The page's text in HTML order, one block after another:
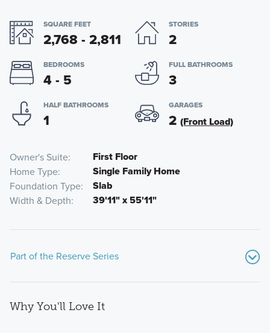
SQUARE FEET
2,768 - 2,811
STORIES
2
BEDROOMS
4 - 5
FULL BATHROOMS
3
HALF BATHROOMS
1
GARAGES
2 (Front Load)
Owner's Suite First Floor
Home Type Single Family Home
Foundation Type Slab
Width & Depth 39'11" x 55'11"
Part of the Reserve Series
Why You'll Love It